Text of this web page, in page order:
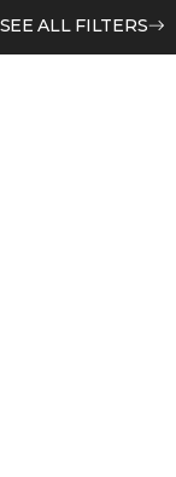
SEE ALL FILTERS